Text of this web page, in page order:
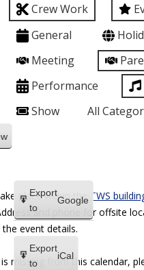
Crew Work
General
Meeting
Performance
Show
All
Export
to
Google
Export
to
iCal
place within the TWS
and phone for offsite
event details.
missing from this calendar,